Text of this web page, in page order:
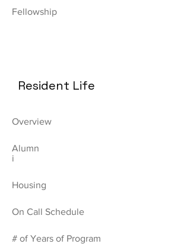
Fellowship
Resident Life
Overview
Alumn
i
Housing
On Call Schedule
# of Years of Program